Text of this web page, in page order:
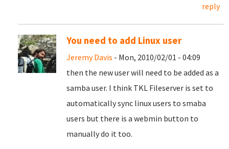
reply
You need to add Linux user
Jeremy Davis - Mon, 2010/02/01 - 04:09
then the new user will need to be added as a
samba user. I think TKL Fileserver is set to
automatically sync linux users to smaba
users but there is a webmin button to
manually do it too.